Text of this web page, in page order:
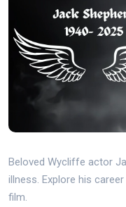
Beloved Wycliffe actor
illness. Explore his
film.